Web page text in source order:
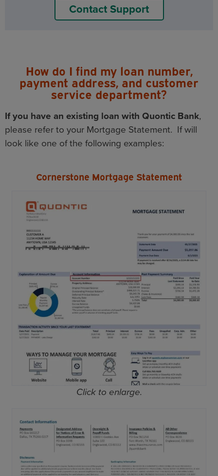
Contact Support
How do I find my loan number,
payment address, and customer
service department?
If you have an existing loan with Quontic Bank,
please refer to your Mortgage Statement. If will
look like one of the following examples:
Cornerstone Mortgage Statement
Click to enlarge.